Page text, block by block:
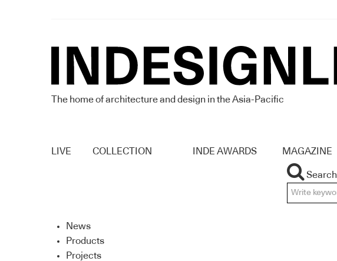
The home of architecture and design in the Asia-Pacific
LIVE COLLECTION INDE AWARDS MAGAZINE
Search
News
Products
Projects